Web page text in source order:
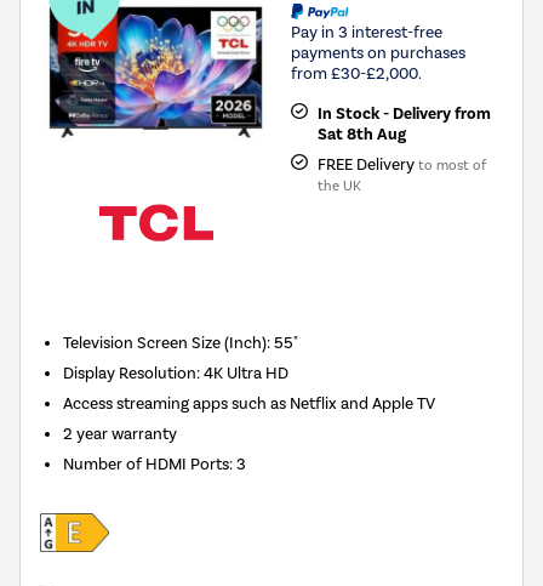
Pay in 3 interest-free
payments on purchases
from £30-£2,000.
In Stock - Delivery from
Sat 8th Aug
FREE Delivery to most of
the UK
Television Screen Size (Inch):55"
Display Resolution:4K Ultra HD
Access streaming apps such as Netflix and Apple TV
2 year warranty
Number of HDMI Ports:3